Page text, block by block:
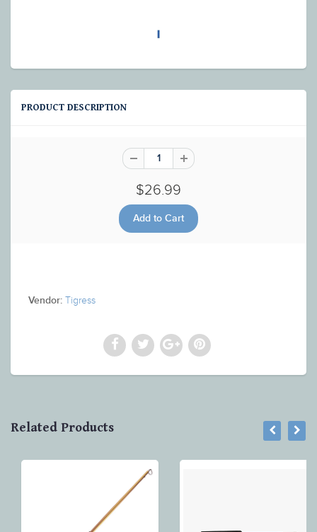
PRODUCT DESCRIPTION
$26.99
Vendor: Tigress
Related Products